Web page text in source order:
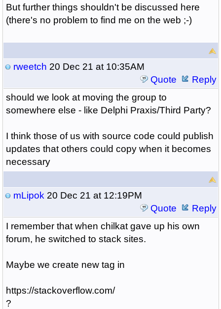
But further things shouldn't be discussed here
(there's no problem to find me on the web ;-)
rweetch 20 Dec 21 at 10:35AM
Quote
Reply
should we look at moving the group to
somewhere else - like Delphi Praxis/Third Party?
I think those of us with source code could publish
updates that others could copy when it becomes
necessary
mLipok 20 Dec 21 at 12:19PM
Quote
Reply
I remember that when chilkat gave up his own
forum, he switched to stack sites.
Maybe we create new tag in
https://stackoverflow.com/
?